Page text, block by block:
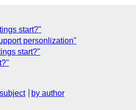
start?"
personlization"
start?"
by author